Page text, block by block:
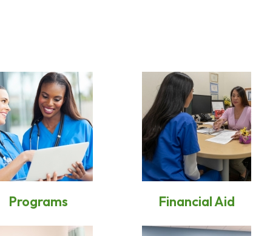
Programs Financial Aid